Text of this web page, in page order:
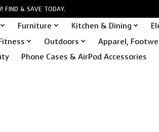
FIND & SAVE TODAY.
Furniture Kitchen & Dining
Outdoors Apparel,
Phone Cases & AirPod Accessories